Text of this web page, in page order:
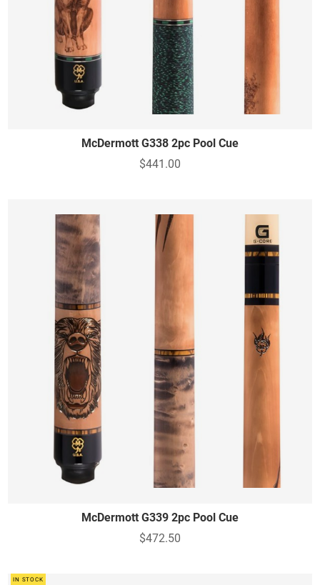
McDermott G338 2pc Pool Cue
$441.00
McDermott G339 2pc Pool Cue
$472.50
IN STOCK